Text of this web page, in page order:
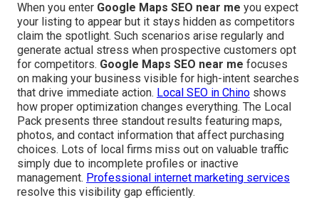
When you enter Google Maps SEO near me you expect
your listing to appear but it stays hidden as competitors
claim the spotlight. Such scenarios arise regularly and
generate actual stress when prospective customers opt
for competitors. Google Maps SEO near me focuses
on making your business visible for high-intent searches
that drive immediate action. Local SEO in Chino shows
how proper optimization changes everything. The Local
Pack presents three standout results featuring maps,
photos, and contact information that affect purchasing
choices. Lots of local firms miss out on valuable traffic
simply due to incomplete profiles or inactive
management. Professional internet marketing services
resolve this visibility gap efficiently.